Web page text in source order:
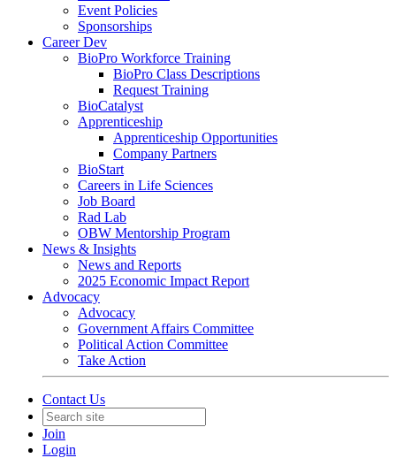
Event Policies
Sponsorships
Career Dev
BioPro Workforce Training
BioPro Class Descriptions
Request Training
BioCatalyst
Apprenticeship
Apprenticeship Opportunities
Company Partners
BioStart
Careers in Life Sciences
Job Board
Rad Lab
OBW Mentorship Program
News & Insights
News and Reports
2025 Economic Impact Report
Advocacy
Advocacy
Government Affairs Committee
Political Action Committee
Take Action
Contact Us
Join
Login